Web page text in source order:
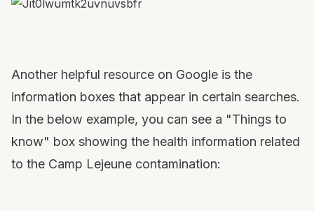
Another helpful resource on Google is the
information boxes that appear in certain searches.
In the below example, you can see a "Things to
know" box showing the health information related
to the Camp Lejeune contamination: